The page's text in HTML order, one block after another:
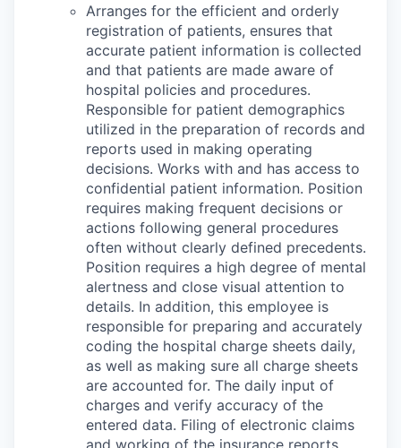
Arranges for the efficient and orderly
registration of patients, ensures that
accurate patient information is collected
and that patients are made aware of
hospital policies and procedures.
Responsible for patient demographics
utilized in the preparation of records and
reports used in making operating
decisions. Works with and has access to
confidential patient information. Position
requires making frequent decisions or
actions following general procedures
often without clearly defined precedents.
Position requires a high degree of mental
alertness and close visual attention to
details. In addition, this employee is
responsible for preparing and accurately
coding the hospital charge sheets daily,
as well as making sure all charge sheets
are accounted for. The daily input of
charges and verify accuracy of the
entered data. Filing of electronic claims
and working of the insurance reports